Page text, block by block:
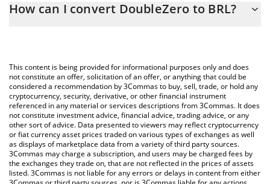
calculate the conversion price of 2Z to BRL by simply entering
You can also use our DoubleZero price table above to check the
latest DoubleZero price in major fiat and crypto currencies.
How can I convert DoubleZero to BRL?
This content is being provided for informational purposes only and does
not constitute an offer, solicitation of an offer, or anything that could be
considered a recommendation by 3Commas to buy, sell, trade, or hold any
cryptocurrency, security, derivative, or other financial instrument
referenced in any material or services descriptions from 3Commas. It does
not constitute investment advice, financial advice, trading advice, or any
other sort of advice. Data presented to viewers may reflect cryptocurrency
or fiat currency asset prices traded on various types of exchanges as well
as displays of marketplace data from a variety of third party sources.
3Commas may charge a subscription, and users may be charged fees by
the exchanges they trade on, that are not reflected in the prices of assets
listed. 3Commas is not liable for any errors or delays in content from either